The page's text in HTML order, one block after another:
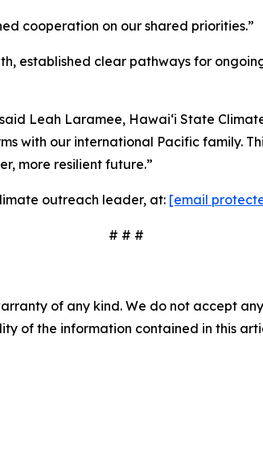
cooperation on our shared priorities.”
established clear pathways for
Leah Laramee, Hawaiʻi State
with our international Pacific family.
more resilient future.”
outreach leader, at: [email
# # #
of any kind. We do not accept
of the information contained in this